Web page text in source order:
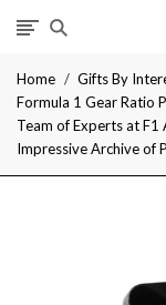
Home Gifts By
Formula 1 Gear Ratio
Team of Experts at F1
Impressive Archive of